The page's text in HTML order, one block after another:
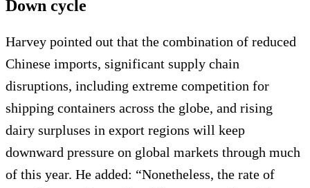
Down cycle
Harvey pointed out that the combination of reduced
Chinese imports, significant supply chain
disruptions, including extreme competition for
shipping containers across the globe, and rising
dairy surpluses in export regions will keep
downward pressure on global markets through much
of this year. He added: “Nonetheless, the rate of